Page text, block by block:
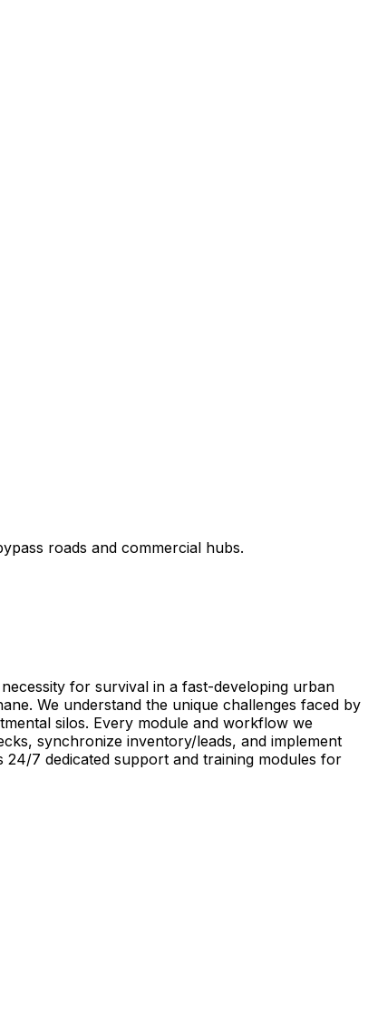
roads and commercial hubs.
for survival in a fast-developing urban
We understand the unique challenges faced by
silos. Every module and workflow we
synchronize inventory/leads, and implement
7 dedicated support and training modules for